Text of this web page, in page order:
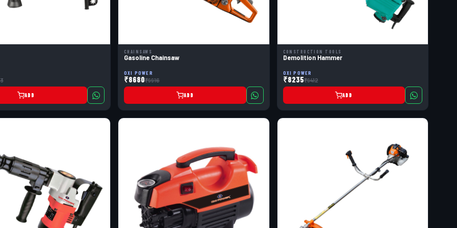
ADD
CHAINSAWS
Gasoline Chainsaw
OXI POWER
₹8680₹9916
ADD
CONSTRUCTION TOOLS
Demolition Hammer
OXI POWER
₹8235₹9412
ADD